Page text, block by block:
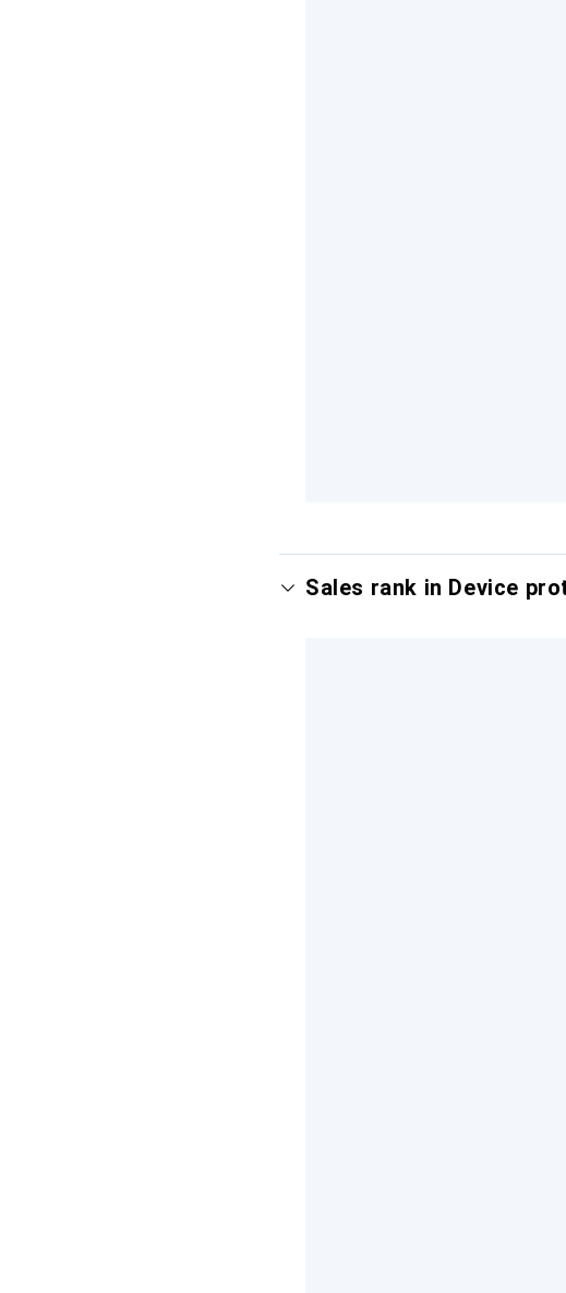
Sales rank in Device